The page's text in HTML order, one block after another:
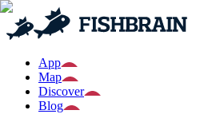
App
Map
Discover
Blog